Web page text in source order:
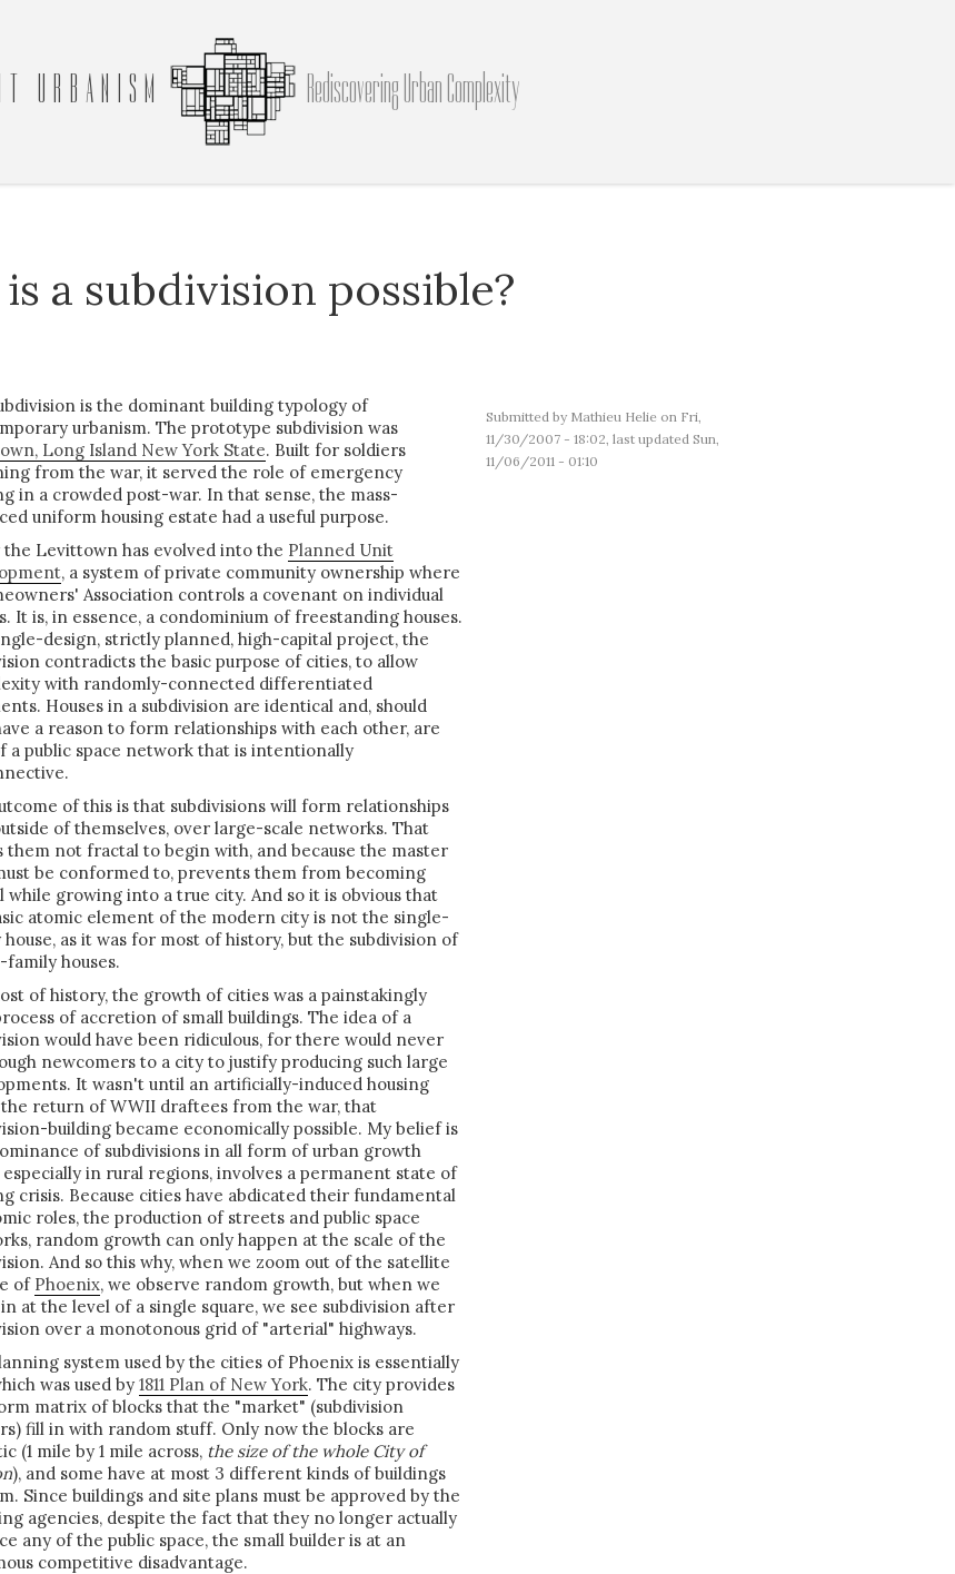
URBANISM Rediscovering Urban Complexity
a subdivision possible?
Submitted by Mathieu Helie on Fri,
11/30/2007 - 18:02, last updated Sun,
11/06/2011 - 01:10
is the dominant building typology of
urbanism. The prototype subdivision was
Long Island New York State. Built for soldiers
from the war, it served the role of emergency
in a crowded post-war. In that sense, the mass-
uniform housing estate had a useful purpose.
the Levittown has evolved into the Planned Unit
, a system of private community ownership where
Association controls a covenant on individual
It is, in essence, a condominium of freestanding houses.
design, strictly planned, high-capital project, the
contradicts the basic purpose of cities, to allow
with randomly-connected differentiated
Houses in a subdivision are identical and, should
a reason to form relationships with each other, are
a public space network that is intentionally
of this is that subdivisions will form relationships
of themselves, over large-scale networks. That
them not fractal to begin with, and because the master
be conformed to, prevents them from becoming
while growing into a true city. And so it is obvious that
atomic element of the modern city is not the single-
as it was for most of history, but the subdivision of
family houses.
of history, the growth of cities was a painstakingly
of accretion of small buildings. The idea of a
would have been ridiculous, for there would never
newcomers to a city to justify producing such large
It wasn't until an artificially-induced housing
the return of WWII draftees from the war, that
building became economically possible. My belief is
of subdivisions in all form of urban growth
especially in rural regions, involves a permanent state of
crisis. Because cities have abdicated their fundamental
roles, the production of streets and public space
random growth can only happen at the scale of the
And so this why, when we zoom out of the satellite
of Phoenix, we observe random growth, but when we
at the level of a single square, we see subdivision after
over a monotonous grid of "arterial" highways.
system used by the cities of Phoenix is essentially
was used by 1811 Plan of New York. The city provides
matrix of blocks that the "market" (subdivision
fill in with random stuff. Only now the blocks are
(1 mile by 1 mile across, the size of the whole City of
), and some have at most 3 different kinds of buildings
Since buildings and site plans must be approved by the
agencies, despite the fact that they no longer actually
any of the public space, the small builder is at an
competitive disadvantage.